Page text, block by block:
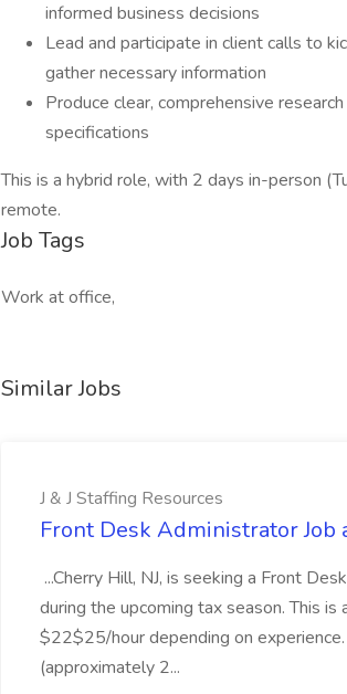
informed business decisions
Lead and participate in client calls to
gather necessary information
Produce clear, comprehensive
specifications
This is a hybrid role, with 2 days in-person
remote.
Job Tags
Work at office,
Similar Jobs
J & J Staffing Resources
Front Desk Administrator Job
...Cherry Hill, NJ, is seeking a Front
during the upcoming tax season. This
$22$25/hour depending on
(approximately 2...